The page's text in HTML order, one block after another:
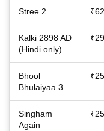
Stree 2
Kalki 2898 AD
(Hindi only)
Bhool
Bhulaiyaa 3
Singham
Again